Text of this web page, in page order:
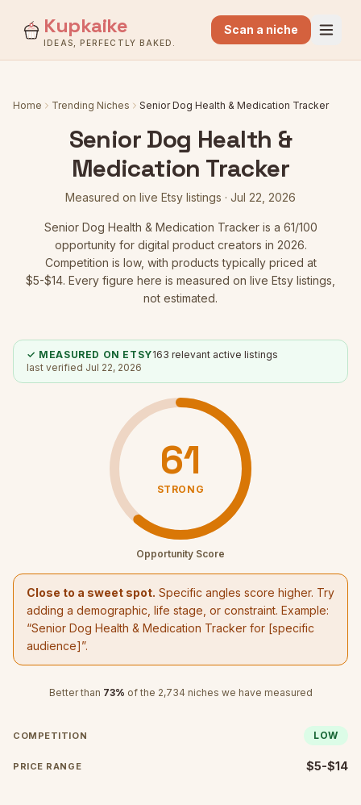
Kupkaike
IDEAS, PERFECTLY BAKED.
Scan a niche
Home Trending Niches Senior Dog Health & Medication Tracker
Senior Dog Health &
Medication Tracker
Measured on live Etsy listings · Jul 22, 2026
Senior Dog Health & Medication Trackeris a 61/100
opportunity for digital product creators in 2026.
Competition is low, with products typically priced at
$5-$14. Every figure here is measured on live Etsy listings,
not estimated.
✓ MEASURED ON ETSY163 relevant active listings
last verified Jul 22, 2026
61
STRONG
Opportunity Score
Close to a sweet spot. Specific angles score higher. Try
adding a demographic, life stage, or constraint. Example:
“Senior Dog Health & Medication Tracker for [specific
audience]”.
Better than 73% of the 2,734 niches we have measured
COMPETITION LOW
PRICE RANGE $5-$14